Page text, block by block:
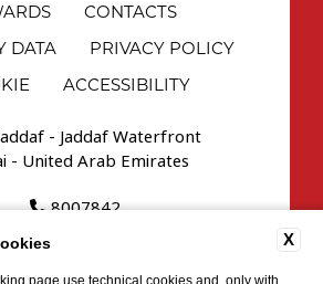
CONTACTS
DATA
PRIVACY POLICY
ACCESSIBILITY
- Jaddaf Waterfront
- United Arab Emirates
8007842
X
page use technical cookies and, only with